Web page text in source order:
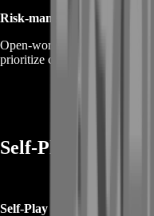
Risk-managed decisions
Open-world progress is
prioritize consistent
Self-Play or
Self-Play (recommended)